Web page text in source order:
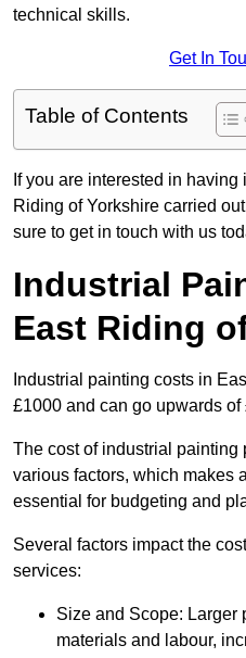
technical skills.
Get In
Table of Contents
If you are interested in
Riding of Yorkshire carried
sure to get in touch with us
Industrial
East Riding
Industrial painting costs in
£1000 and can go upwards of
The cost of industrial painting
various factors, which makes
essential for budgeting and
Several factors impact the
services:
Size and Scope: Larger
materials and labour,